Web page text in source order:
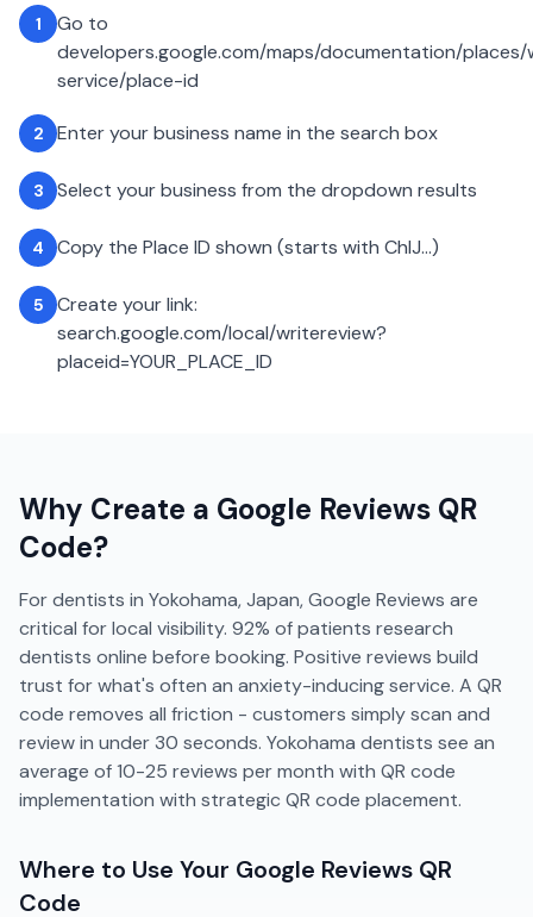
1
Go to
developers.google.com/maps/documentation/
service/place-id
2 Enter your business name in the search box
3 Select your business from the dropdown results
4 Copy the Place ID shown (starts with ChIJ...)
5
Create your link:
search.google.com/local/writereview?
placeid=YOUR_PLACE_ID
Why Create a Google Reviews QR
Code?
For dentists in Yokohama, Japan, Google Reviews are
critical for local visibility. 92% of patients research
dentists online before booking. Positive reviews build
trust for what's often an anxiety-inducing service. A QR
code removes all friction - customers simply scan and
review in under 30 seconds. Yokohama dentists see an
average of 10-25 reviews per month with QR code
implementation with strategic QR code placement.
Where to Use Your Google Reviews QR
Code